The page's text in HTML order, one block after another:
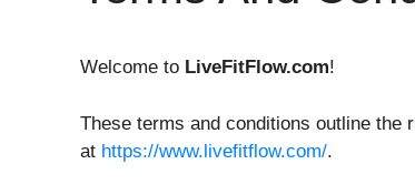
Welcome to LiveFitFlow.com!
These terms and conditions outline the
at https://www.livefitflow.com/.